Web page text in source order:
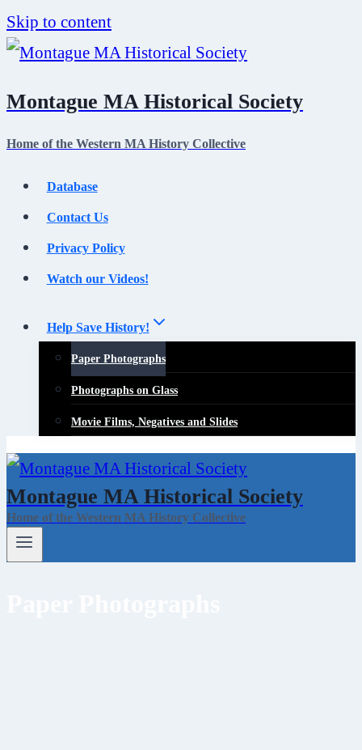
Skip to content
Montague MA Historical Society
Home of the Western MA History Collective
Database
Contact Us
Privacy Policy
Watch our Videos!
Help Save History!
Paper Photographs
Photographs on Glass
Movie Films, Negatives and Slides
Montague MA Historical Society
Home of the Western MA History Collective